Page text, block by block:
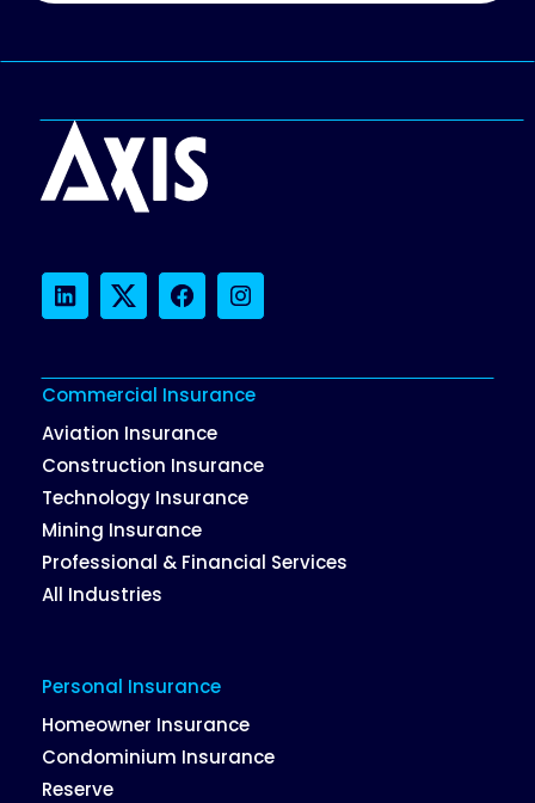
LinkedInTwitterFacebookInstagram
Commercial Insurance
Aviation Insurance
Construction Insurance
Technology Insurance
Mining Insurance
Professional & Financial Services
All Industries
Personal Insurance
Homeowner Insurance
Condominium Insurance
Reserve